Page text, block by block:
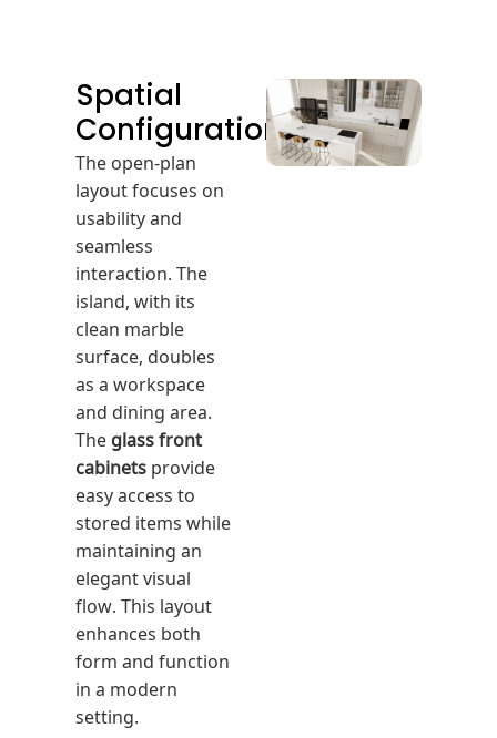
Spatial
Configuration
The open-plan
layout focuses on
usability and
seamless
interaction. The
island, with its
clean marble
surface, doubles
as a workspace
and dining area.
Theglass front
cabinetsprovide
easy access to
stored items while
maintaining an
elegant visual
flow. This layout
enhances both
form and function
in a modern
setting.